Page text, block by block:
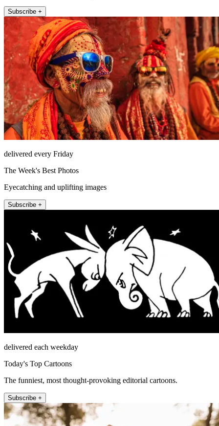
Subscribe +
delivered every Friday
The Week's Best Photos
Eyecatching and uplifting images
Subscribe +
delivered each weekday
Today's Top Cartoons
The funniest, most thought-provoking editorial cartoons.
Subscribe +